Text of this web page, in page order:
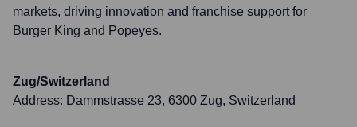
markets, driving innovation and franchise support for
Burger King and Popeyes.
Zug/Switzerland
Address: Dammstrasse 23, 6300 Zug, Switzerland